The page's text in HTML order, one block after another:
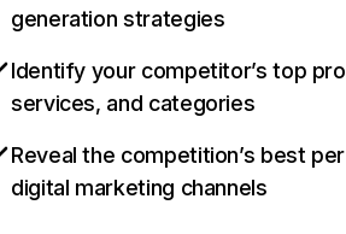
generation strategies
Identify your competitor’s top
services, and categories
Reveal the competition’s best
digital marketing channels